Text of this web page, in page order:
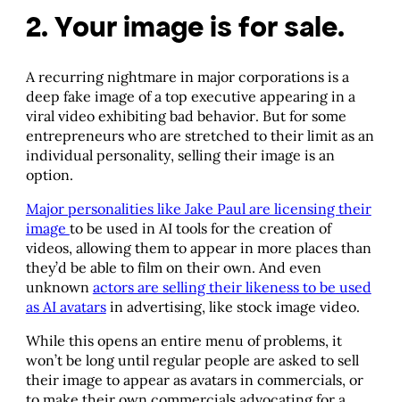
2. Your image is for sale.
A recurring nightmare in major corporations is a
deep fake image of a top executive appearing in a
viral video exhibiting bad behavior. But for some
entrepreneurs who are stretched to their limit as an
individual personality, selling their image is an
option.
Major personalities like Jake Paul are licensing their
image to be used in AI tools for the creation of
videos, allowing them to appear in more places than
they’d be able to film on their own. And even
unknown actors are selling their likeness to be used
as AI avatarsin advertising, like stock image video.
While this opens an entire menu of problems, it
won’t be long until regular people are asked to sell
their image to appear as avatars in commercials, or